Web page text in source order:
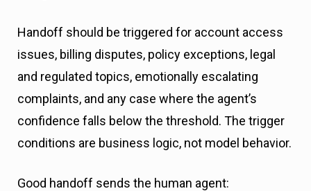
Handoff should be triggered for account access
issues, billing disputes, policy exceptions, legal
and regulated topics, emotionally escalating
complaints, and any case where the agent’s
confidence falls below the threshold. The trigger
conditions are business logic, not model behavior.
Good handoff sends the human agent: